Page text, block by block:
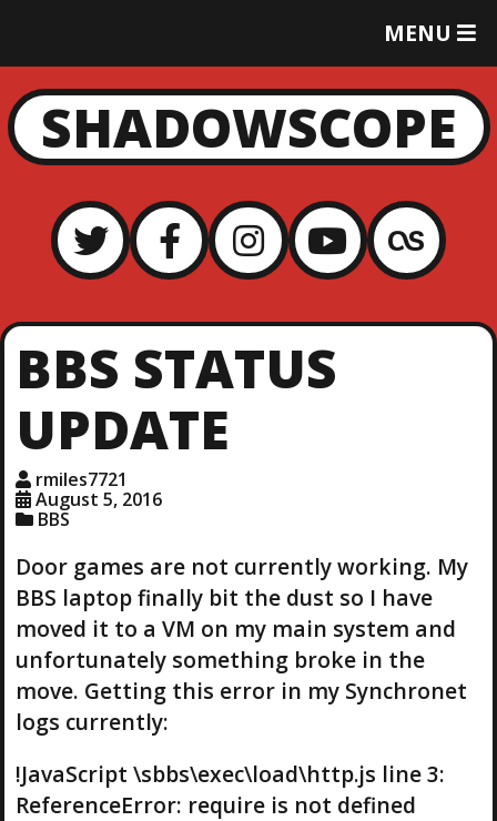
MENU
T
G
L
E
SHADOWSCOPE
BBS STATUS
UPDATE
rmiles7721
August 5, 2016
BBS
Door games are not currently working. My
BBS laptop finally bit the dust so I have
moved it to a VM on my main system and
unfortunately something broke in the
move. Getting this error in my Synchronet
logs currently:
!JavaScript \sbbs\exec\load\http.js line 3:
ReferenceError: require is not defined